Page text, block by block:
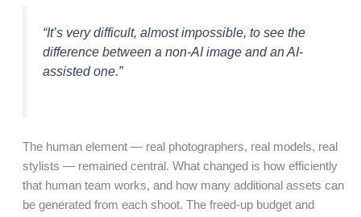
“It’s very difficult, almost impossible, to see the
difference between a non-AI image and an AI-
assisted one.”
The human element — real photographers, real models, real
stylists — remained central. What changed is how efficiently
that human team works, and how many additional assets can
be generated from each shoot. The freed-up budget and